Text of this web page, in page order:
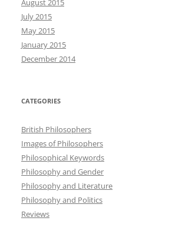
August 2015
July 2015
May 2015
January 2015
December 2014
CATEGORIES
British Philosophers
Images of Philosophers
Philosophical Keywords
Philosophy and Gender
Philosophy and Literature
Philosophy and Politics
Reviews